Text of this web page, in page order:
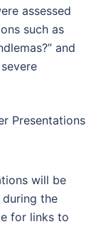
assessed
such as
and
Presentations
will be
the
for links to